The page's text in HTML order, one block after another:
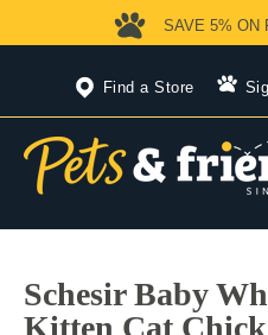
Find a Store
SAVE 5% ON
Schesir Baby